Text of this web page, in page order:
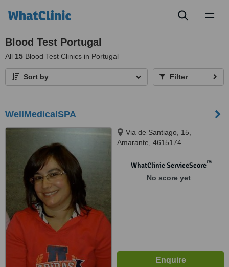
Blood Test Portugal
All 15 Blood Test Clinics in Portugal
Sort by Filter
WellMedicalSPA
Via de Santiago, 15,
Amarante, 4615174
WhatClinic ServiceScore™
No score yet